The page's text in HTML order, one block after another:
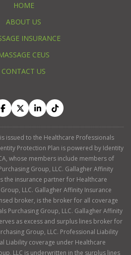
HOME
ABOUT US
INSURANCE
CEUS
CONTACT US
issued to the Healthcare Professionals
Protection Plan is powered by Identity
whose members include members of
Group, LLC. Gallagher Affinity
the insurance partner for Healthcare
LLC. Gallagher Affinity Insurance
broker, is the broker for all coverage
Purchasing Group, LLC. Gallagher Affinity
as excess and surplus lines broker for
Group, LLC. Professional Liability
Liability coverage under Healthcare
LLC is underwritten in the surplus lines